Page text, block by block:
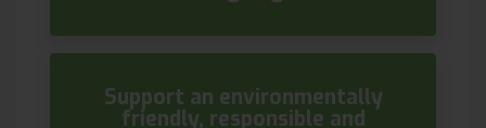
Support an environmentally
friendly, responsible and